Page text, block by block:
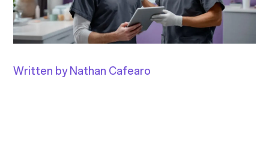
Written by Nathan Cafearo